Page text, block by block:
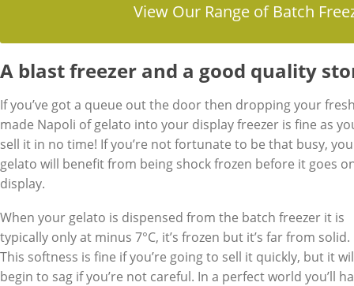
View Our Range of Batch
A blast freezer and a good quality
If you’ve got a queue out the door then dropping your
made Napoli of gelato into your display freezer is fine as
sell it in no time! If you’re not fortunate to be that busy,
gelato will benefit from being shock frozen before it goes
display.
When your gelato is dispensed from the batch freezer it is
typically only at minus 7°C, it’s frozen but it’s far from solid.
This softness is fine if you’re going to sell it quickly, but it
begin to sag if you’re not careful. In a perfect world you’ll